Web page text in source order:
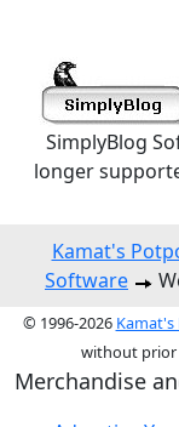
SimplyBlog
longer
Kamat's
Software
© 1996-2026
without prior
Merchandise